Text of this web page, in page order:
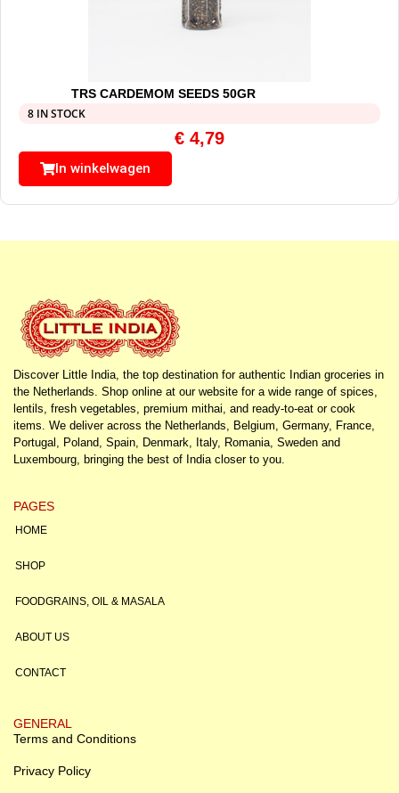
TRS CARDEMOM SEEDS 50GR
8 IN STOCK
€ 4,79
In winkelwagen
Discover Little India, the top destination for authentic Indian groceries in
the Netherlands. Shop online at our website for a wide range of spices,
lentils, fresh vegetables, premium mithai, and ready-to-eat or cook
items. We deliver across the Netherlands, Belgium, Germany, France,
Portugal, Poland, Spain, Denmark, Italy, Romania, Sweden and
Luxembourg, bringing the best of India closer to you.
PAGES
HOME
SHOP
FOODGRAINS, OIL & MASALA
ABOUT US
CONTACT
GENERAL
Terms and Conditions
Privacy Policy